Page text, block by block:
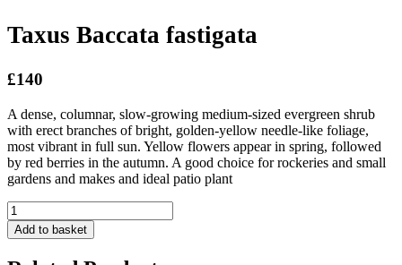
Taxus Baccata fastigata
£140
A dense, columnar, slow-growing medium-sized evergreen shrub
with erect branches of bright, golden-yellow needle-like foliage,
most vibrant in full sun. Yellow flowers appear in spring, followed
by red berries in the autumn. A good choice for rockeries and small
gardens and makes and ideal patio plant
Taxus
Baccata
fastigata
Add to basket